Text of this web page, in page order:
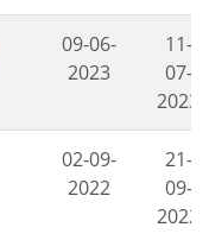
09-06-
2023
11-
07-
2023
02-09-
2022
21-
09-
2022